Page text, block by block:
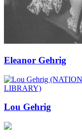
Eleanor Gehrig
Lou Gehrig